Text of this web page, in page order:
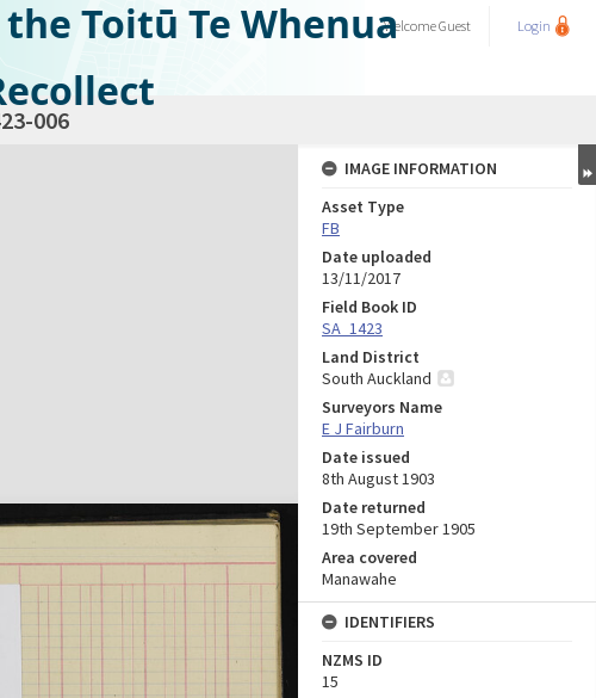
Toitū Te WhenuaWelcomeGuest Login
006
IMAGE INFORMATION
Asset Type
FB
Date uploaded
13/11/2017
Field Book ID
SA_1423
Land District
South Auckland
Surveyors Name
E J Fairburn
Date issued
8th August 1903
Date returned
19th September 1905
Area covered
Manawahe
IDENTIFIERS
NZMS ID
15